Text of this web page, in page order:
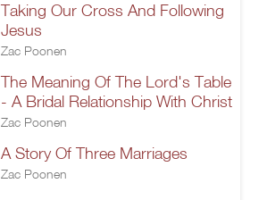
Taking Our Cross And Following
Jesus
Zac Poonen
The Meaning Of The Lord's Table
- A Bridal Relationship With Christ
Zac Poonen
A Story Of Three Marriages
Zac Poonen